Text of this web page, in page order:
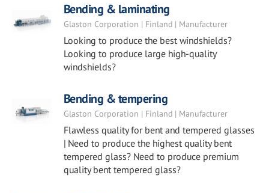
Bending & laminating
Glaston Corporation | Finland | Manufacturer
Looking to produce the best windshields?
Looking to produce large high-quality
windshields?
Bending & tempering
Glaston Corporation | Finland | Manufacturer
Flawless quality for bent and tempered glasses
| Need to produce the highest quality bent
tempered glass? Need to produce premium
quality bent tempered glass?